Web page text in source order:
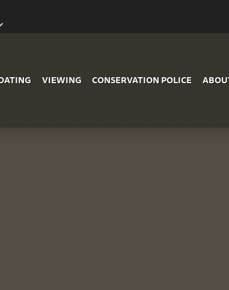
VIEWING CONSERVATION POLICE